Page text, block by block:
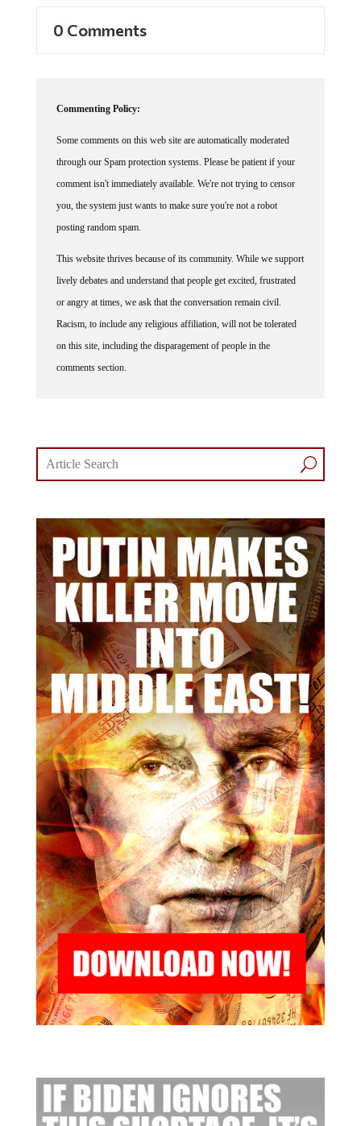
0 Comments
Commenting Policy:
Some comments on this web site are automatically moderated
through our Spam protection systems. Please be patient if your
comment isn't immediately available. We're not trying to censor
you, the system just wants to make sure you're not a robot
posting random spam.
This website thrives because of its community. While we support
lively debates and understand that people get excited, frustrated
or angry at times, we ask that the conversation remain civil.
Racism, to include any religious affiliation, will not be tolerated
on this site, including the disparagement of people in the
comments section.